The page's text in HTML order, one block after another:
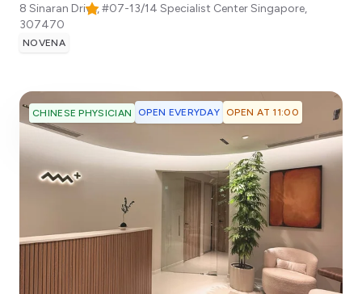
8 Sinaran Drive, #07-13/14 Specialist CenterSingapore,
307470
NOVENA
CHINESE PHYSICIAN OPEN EVERYDAY OPEN AT 11:00